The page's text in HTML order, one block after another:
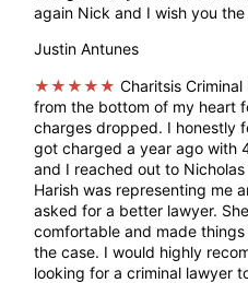
again Nick and I wish you
Justin Antunes
★★★★★ Charitsis
from the bottom of my heart
charges dropped. I honestly
got charged a year ago with
and I reached out to
Harish was representing me
asked for a better lawyer.
comfortable and made
the case. I would highly
looking for a criminal lawyer